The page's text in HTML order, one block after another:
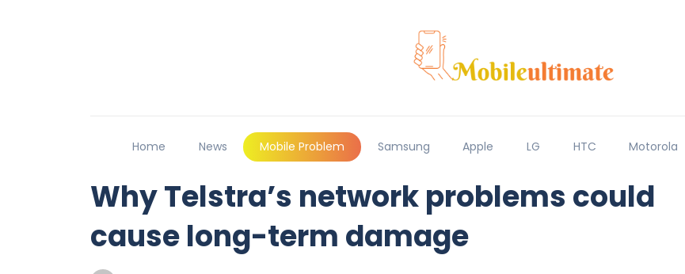
Home News Mobile Problem Samsung Apple LG HTC Motorola
Why Telstra’s network problems could
cause long-term damage